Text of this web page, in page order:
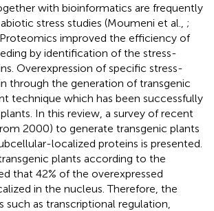
with bioinformatics are frequently
stress studies (Moumeni et al., ;
improved the efficiency of
by identification of the stress-
Overexpression of specific stress-
through the generation of transgenic
technique which has been successfully
In this review, a survey of recent
2000) to generate transgenic plants
localized proteins is presented.
plants according to the
that 42% of the overexpressed
in the nucleus. Therefore, the
such as transcriptional regulation,